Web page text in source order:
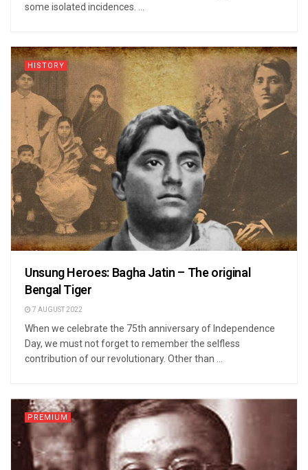
some isolated incidences. ...
HISTORY
Unsung Heroes: Bagha Jatin – The original
Bengal Tiger
7 AUGUST 2022
When we celebrate the 75th anniversary of Independence
Day, we must not forget to remember the selfless
contribution of our revolutionary. Other than ...
PREMIUM